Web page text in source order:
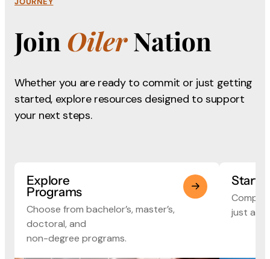
Join OilerNation
Whether you are ready to commit or just getting
started, explore resources designed to support
your next steps.
Explore
Programs
Choose from bachelor’s, master’s,
doctoral, and
non-degree programs.
Start
just a